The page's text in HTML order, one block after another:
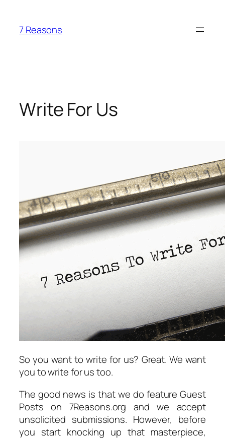
content
7 Reasons
Write For Us
So you want to write for us? Great. We want
you to write for us too.
The good news is that we do feature Guest
Posts on 7Reasons.org and we accept
unsolicited submissions. However, before
you start knocking up that masterpiece,